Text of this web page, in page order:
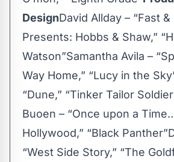
DesignDavid Allday – “Fast
Presents: Hobbs & Shaw,”
Watson”Samantha Avila –
Way Home,” “Lucy in the
“Dune,” “Tinker Tailor
Buoen – “Once upon a
Hollywood,” “Black
“West Side Story,” “The